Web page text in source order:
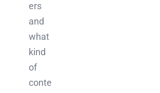
ers
and
what
kind
of
conte